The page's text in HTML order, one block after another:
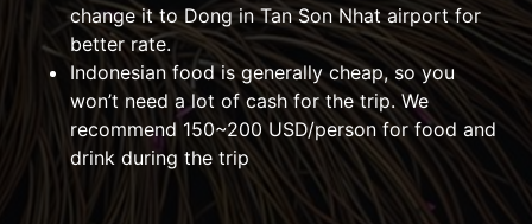
change it to Dong in Tan Son Nhat airport for
better rate.
Indonesian food is generally cheap, so you
won’t need a lot of cash for the trip. We
recommend 150~200 USD/person for food and
drink during the trip